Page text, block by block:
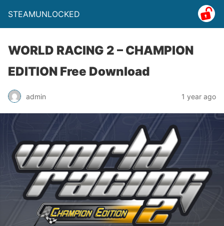
STEAMUNLOCKED
WORLD RACING 2 – CHAMPION
EDITION Free Download
admin 1 year ago